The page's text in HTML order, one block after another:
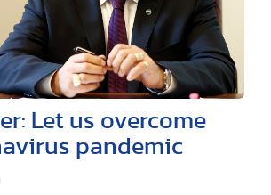
Let us overcome
pandemic